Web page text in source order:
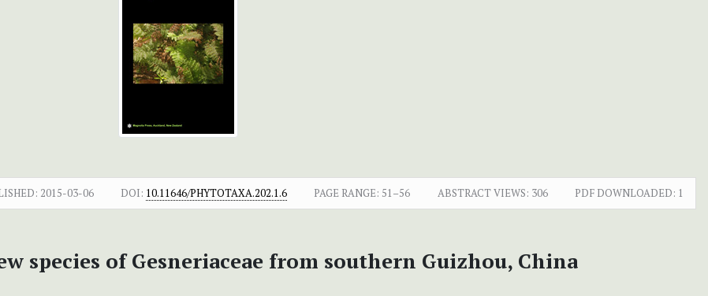
2015-03-06 DOI: 10.11646/PHYTOTAXA.202.1.6 PAGE RANGE: 51–56 ABSTRACT VIEWS: 306 PDF DOWNLOADED: 1
species of Gesneriaceae from southern Guizhou, China